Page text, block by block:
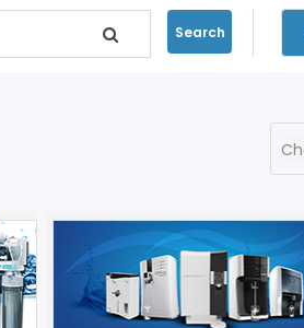
Search